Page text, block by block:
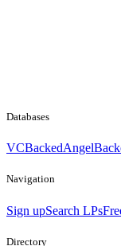
Databases
VCBacked
Navigation
Sign upSearch LPs
Directory